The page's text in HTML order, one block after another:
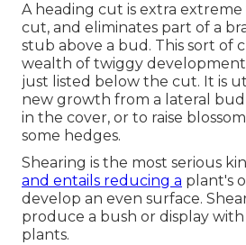
A heading cut is extra
cut, and eliminates part of a
stub above a bud. This sort of
wealth of twiggy
just listed below the cut. It is
new growth from a lateral
in the cover, or to raise
some hedges.
Shearing is the most serious
and entails reducing a plant's
develop an even surface.
produce a bush or display
plants.